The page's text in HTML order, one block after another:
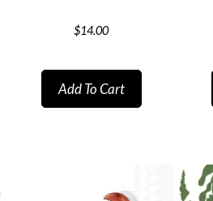
$14.00
Add To Cart